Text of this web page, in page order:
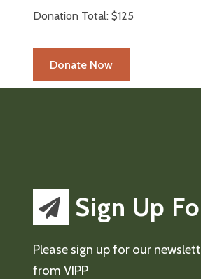
Donation Total: $125
Sign Up
Please sign up for our
from VIPP